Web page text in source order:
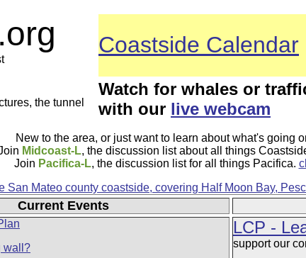
Coastside Calendar
the tunnel
Watch for whales or
with our live webcam
New to the area, or just want to learn about what's going
Midcoast-L, the discussion list about all things
Join Pacifica-L, the discussion list for all things Pacifica.
Mateo county coastside, covering Half Moon Bay,
Current Events
wall?
LCP -
support our